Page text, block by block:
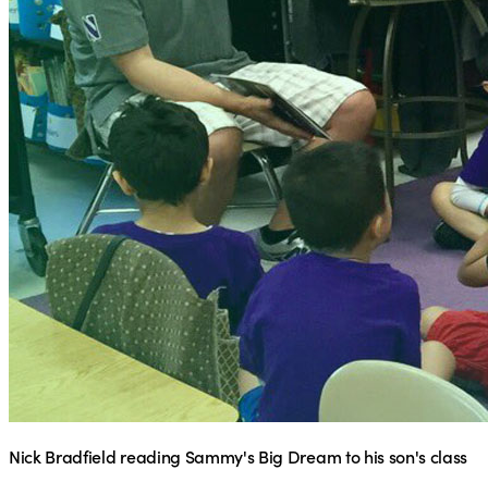
Nick Bradfield reading Sammy's Big Dream to his son's class